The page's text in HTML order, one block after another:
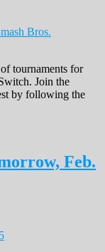
tournaments for
Join the
by following the
Feb.